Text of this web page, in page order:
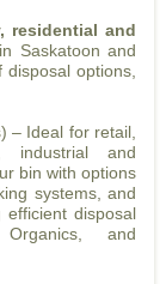
residential and
in Saskatoon and
options,
– Ideal for retail,
industrial and
bin with options
systems, and
disposal
and